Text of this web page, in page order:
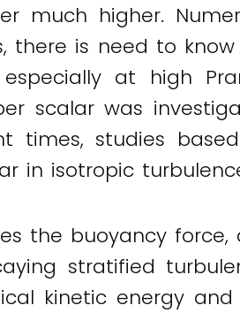
much higher.
there is need to
at high
scalar was
times, studies
in isotropic
the buoyancy force,
stratified
kinetic energy